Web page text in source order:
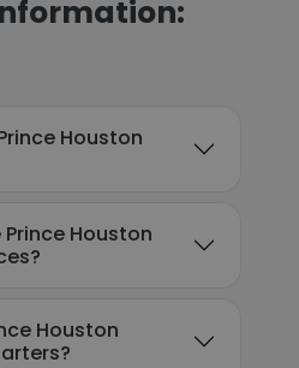
Houston
Houston
Houston